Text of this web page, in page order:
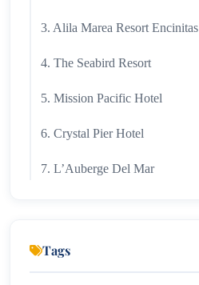
3. Alila Marea Resort Encinitas
4. The Seabird Resort
5. Mission Pacific Hotel
6. Crystal Pier Hotel
7. L’Auberge Del Mar
Tags